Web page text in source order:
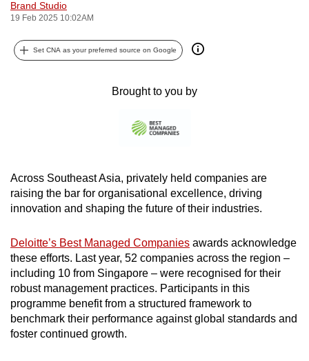
Brand Studio
19 Feb 2025 10:02AM
Set CNA as your preferred source on Google
Brought to you by
Across Southeast Asia, privately held companies are
raising the bar for organisational excellence, driving
innovation and shaping the future of their industries.
Deloitte’s Best Managed Companies awards acknowledge
these efforts. Last year, 52 companies across the region –
including 10 from Singapore – were recognised for their
robust management practices. Participants in this
programme benefit from a structured framework to
benchmark their performance against global standards and
foster continued growth.
can
be.
browser
or,
for
finest
experience,
download
the
mobile
app.